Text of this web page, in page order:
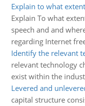
Explain to what
Explain To what
speech and and
regarding Internet
Identify the relevant
relevant technology
exist within the
Levered and
capital structure